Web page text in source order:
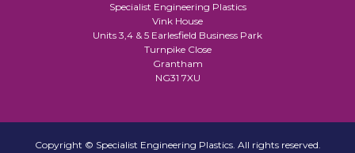
Specialist Engineering Plastics
Vink House
Units 3,4 & 5 Earlesfield Business Park
Turnpike Close
Grantham
NG31 7XU
Copyright © Specialist Engineering Plastics. All rights reserved.